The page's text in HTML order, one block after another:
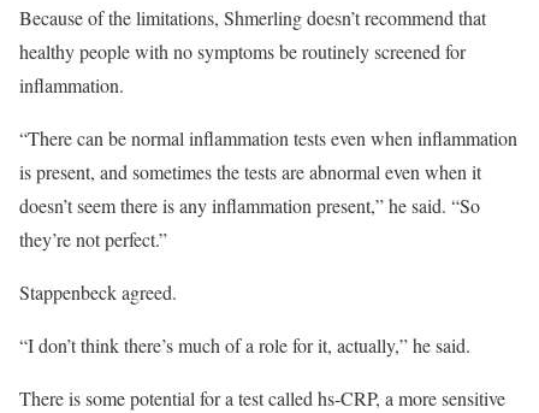
Because of the limitations, Shmerling doesn’t recommend that
healthy people with no symptoms be routinely screened for
inflammation.
“There can be normal inflammation tests even when inflammation
is present, and sometimes the tests are abnormal even when it
doesn’t seem there is any inflammation present,” he said. “So
they’re not perfect.”
Stappenbeck agreed.
“I don’t think there’s much of a role for it, actually,” he said.
There is some potential for a test called hs-CRP, a more sensitive